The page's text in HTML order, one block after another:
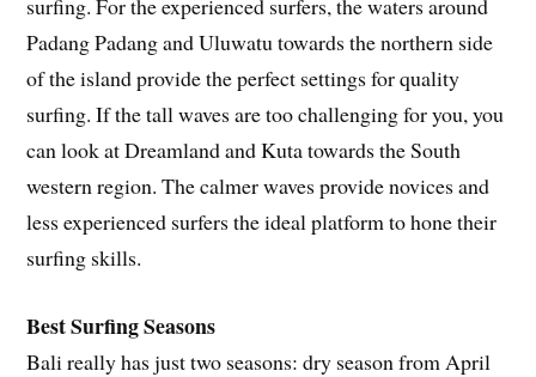
surfing. For the experienced surfers, the waters around
Padang Padang and Uluwatu towards the northern side
of the island provide the perfect settings for quality
surfing. If the tall waves are too challenging for you, you
can look at Dreamland and Kuta towards the South
western region. The calmer waves provide novices and
less experienced surfers the ideal platform to hone their
surfing skills.
Best Surfing Seasons
Bali really has just two seasons: dry season from April